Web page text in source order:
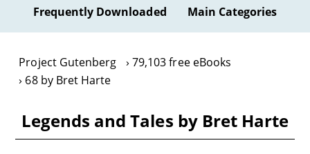
Frequently Downloaded Main Categories
Project Gutenberg
79,103 free eBooks
68 by Bret Harte
Legends and Tales by Bret Harte